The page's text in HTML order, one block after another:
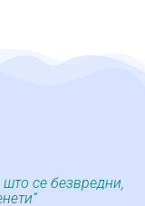
што се безвредни,